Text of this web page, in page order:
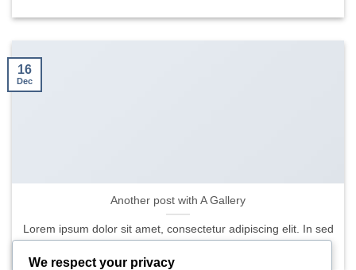
Another post with A Gallery
Lorem ipsum dolor sit amet, consectetur adipiscing elit. In sed
16
Dec
We respect your privacy